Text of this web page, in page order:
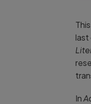
last
In